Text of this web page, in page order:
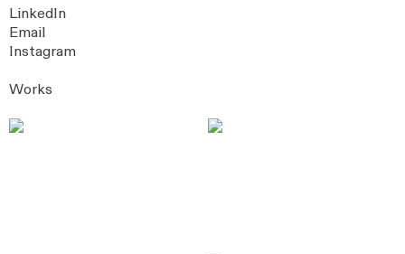
LinkedIn
Email
Instagram
Works